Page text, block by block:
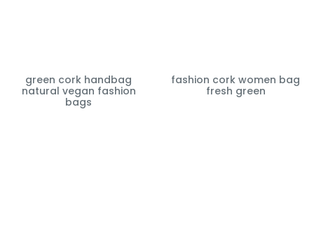
green cork handbag
natural vegan fashion
bags
fashion cork women bag
fresh green